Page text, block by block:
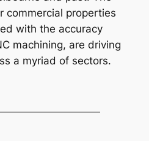
commercial properties
with the accuracy
machining, are driving
a myriad of sectors.